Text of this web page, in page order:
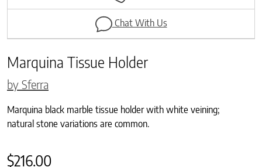
Chat With Us
Marquina Tissue Holder
by Sferra
Marquina black marble tissue holder with white veining;
natural stone variations are common.
$216.00